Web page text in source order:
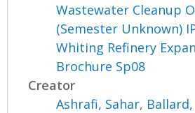
Wastewater Cleanup
(Semester Unknown)
Whiting Refinery
Brochure Sp08
Creator
Ashrafi, Sahar, Ballard,